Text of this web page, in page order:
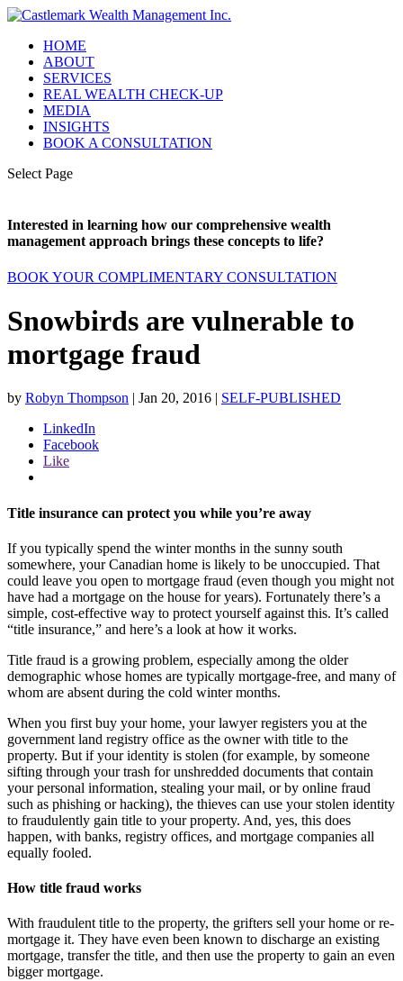
HOME
ABOUT
SERVICES
REAL WEALTH CHECK-UP
MEDIA
INSIGHTS
BOOK A CONSULTATION
Select Page
Interested in learning how our comprehensive wealth
management approach brings these concepts to life?
BOOK YOUR COMPLIMENTARY CONSULTATION
Snowbirds are vulnerable to
mortgage fraud
by Robyn Thompson | Jan 20, 2016 | SELF-PUBLISHED
LinkedIn
Facebook
Like
Title insurance can protect you while you’re away
If you typically spend the winter months in the sunny south
somewhere, your Canadian home is likely to be unoccupied. That
could leave you open to mortgage fraud (even though you might not
have had a mortgage on the house for years). Fortunately there’s a
simple, cost-effective way to protect yourself against this. It’s called
“title insurance,” and here’s a look at how it works.
Title fraud is a growing problem, especially among the older
demographic whose homes are typically mortgage-free, and many of
whom are absent during the cold winter months.
When you first buy your home, your lawyer registers you at the
government land registry office as the owner with title to the
property. But if your identity is stolen (for example, by someone
sifting through your trash for unshredded documents that contain
your personal information, stealing your mail, or by online fraud
such as phishing or hacking), the thieves can use your stolen identity
to fraudulently gain title to your property. And, yes, this does
happen, with banks, registry offices, and mortgage companies all
equally fooled.
How title fraud works
With fraudulent title to the property, the grifters sell your home or re-
mortgage it. They have even been known to discharge an existing
mortgage, transfer the title, and then use the property to gain an even
bigger mortgage.